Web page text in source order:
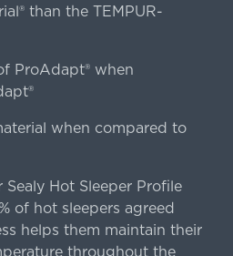
than the TEMPUR-
ProAdapt® when
when compared to
Hot Sleeper Profile
of hot sleepers agreed
helps them maintain their
throughout the